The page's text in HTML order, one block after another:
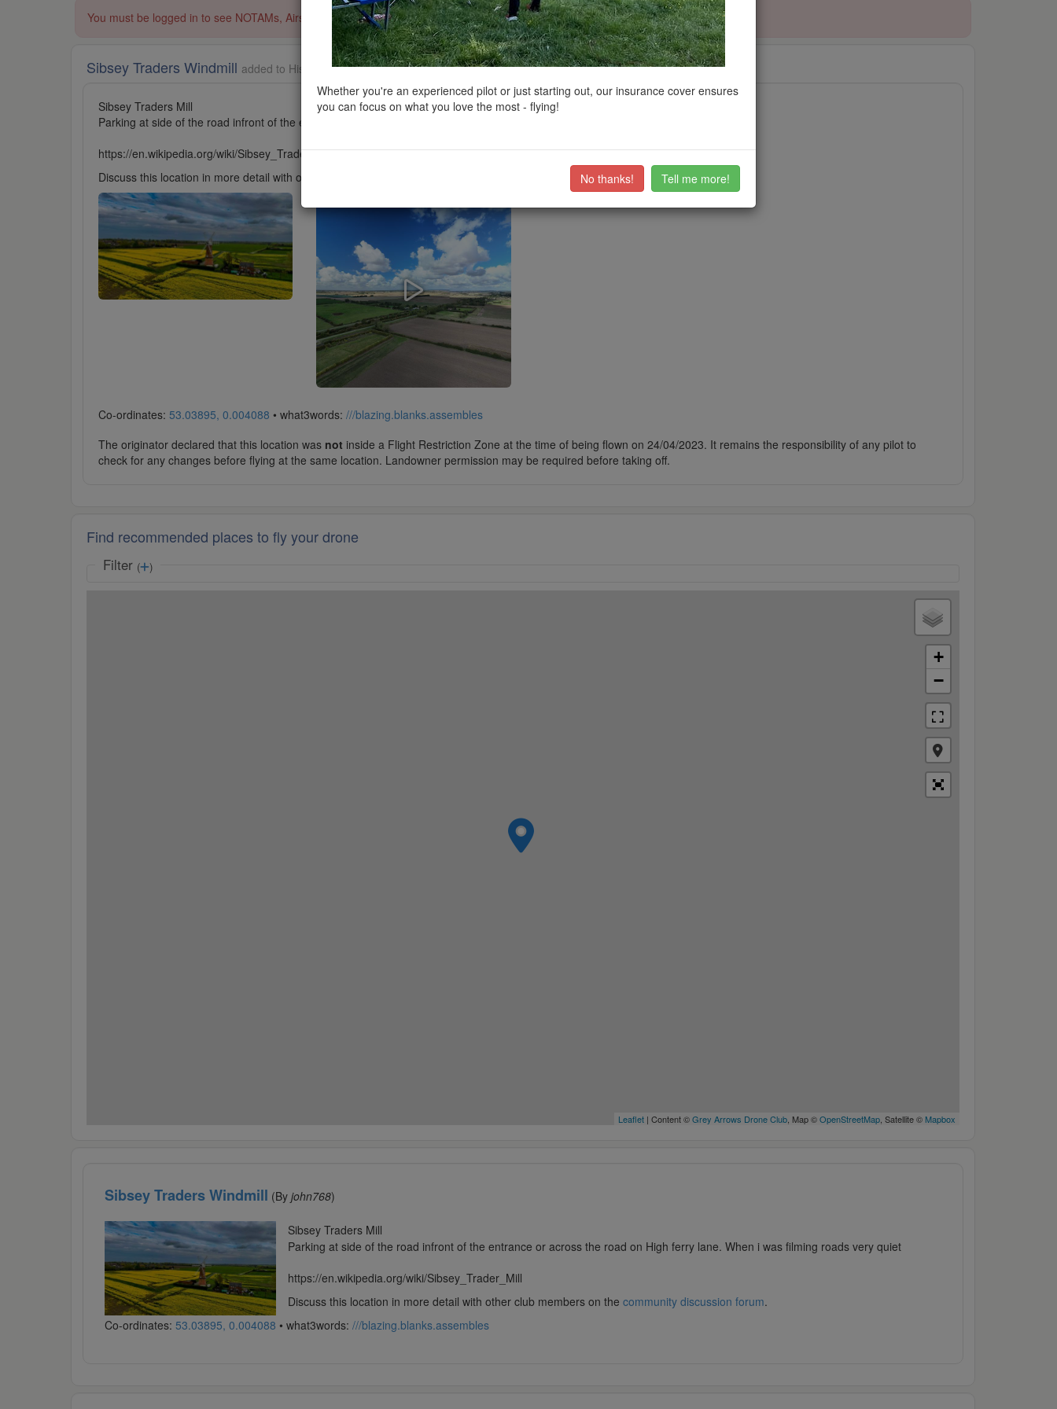
You must be logged in to see NOTAMs, Airspace Restrictions, National Trust boundaries and other interactive map layers.
Sibsey Traders Windmill added to Historic Buildings in East Midlands byjohn768on 25/04/2023
Sibsey Traders Mill
Parking at side of the road infront of the entrance or across the road on High ferry lane. When i was filming roads very quiet
https://en.wikipedia.org/wiki/Sibsey_Trader_Mill
Discuss this location in more detail with other club members on the
Co-ordinates: 53.03895, 0.004088 • what3words: ///blazing.blanks.assembles
The originator declared that this location was not inside a Flight Restriction Zone at the time of being flown on 24/04/2023. It remains the responsibility of any pilot to
check for any changes before flying at the same location. Landowner permission may be required before taking off.
Find recommended places to fly your drone
Filter ( )
+
−
Leaflet| Content ©Grey Arrows Drone Club, Map ©OpenStreetMap, Satellite © Mapbox
Sibsey Traders Windmill (By john768)
Sibsey Traders Mill
Parking at side of the road infront of the entrance or across the road on High ferry lane. When i was filming roads very quiet
https://en.wikipedia.org/wiki/Sibsey_Trader_Mill
Discuss this location in more detail with other club members on thecommunity discussion forum.
Co-ordinates: 53.03895, 0.004088 • what3words: ///blazing.blanks.assembles
Whether you're an experienced pilot or just starting out, our insurance cover ensures
you can focus on what you love the most - flying!
No thanks! Tell me more!